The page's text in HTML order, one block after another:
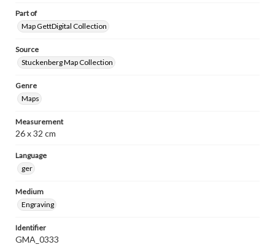
Part of
Map GettDigital Collection
Source
Stuckenberg Map Collection
Genre
Maps
Measurement
26 x 32 cm
Language
ger
Medium
Engraving
Identifier
GMA_0333